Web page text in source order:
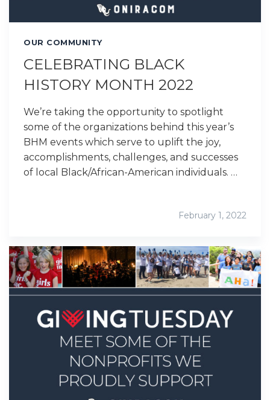
OUR COMMUNITY
CELEBRATING BLACK
HISTORY MONTH 2022
We’re taking the opportunity to spotlight
some of the organizations behind this year’s
BHM events which serve to uplift the joy,
accomplishments, challenges, and successes
of local Black/African-American individuals. …
February 1, 2022